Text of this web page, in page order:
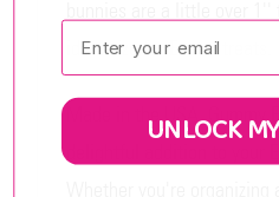
ideal size for Easter treats.
Made in the USA, Gummy
Enter your email:
UNLOCK